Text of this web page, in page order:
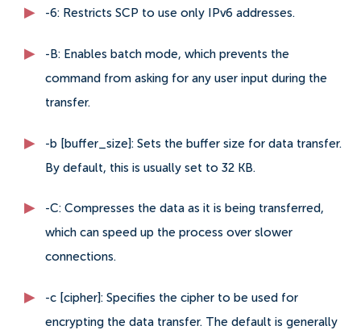
-6: Restricts SCP to use only IPv6 addresses.
-B: Enables batch mode, which prevents the
command from asking for any user input during the
transfer.
-b [buffer_size]: Sets the buffer size for data transfer.
By default, this is usually set to 32 KB.
-C: Compresses the data as it is being transferred,
which can speed up the process over slower
connections.
-c [cipher]: Specifies the cipher to be used for
encrypting the data transfer. The default is generally